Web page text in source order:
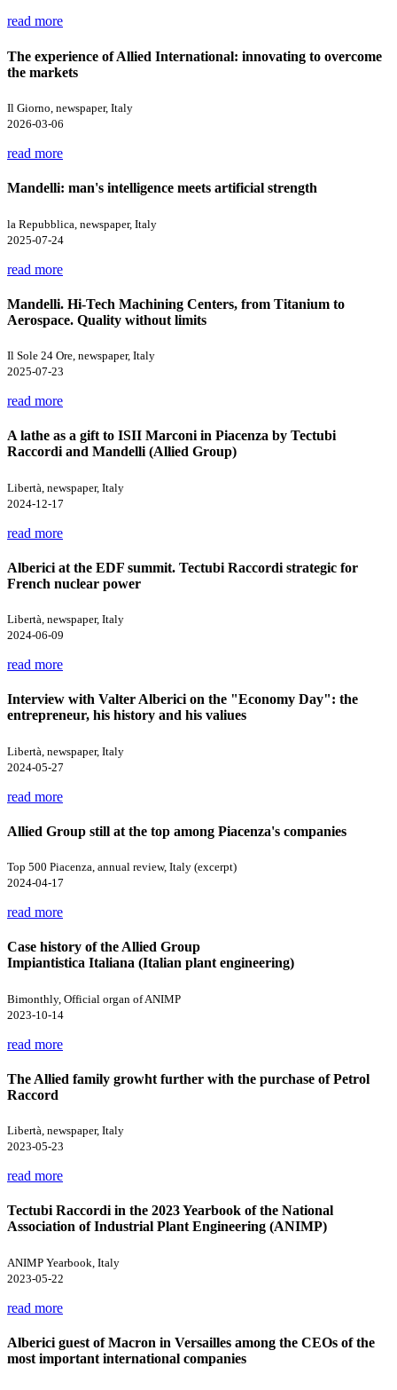
read more
The experience of Allied International: innovating to overcome
the markets
Il Giorno, newspaper, Italy
2026-03-06
read more
Mandelli: man's intelligence meets artificial strength
la Repubblica, newspaper, Italy
2025-07-24
read more
Mandelli. Hi-Tech Machining Centers, from Titanium to
Aerospace. Quality without limits
Il Sole 24 Ore, newspaper, Italy
2025-07-23
read more
A lathe as a gift to ISII Marconi in Piacenza by Tectubi
Raccordi and Mandelli (Allied Group)
Libertà, newspaper, Italy
2024-12-17
read more
Alberici at the EDF summit. Tectubi Raccordi strategic for
French nuclear power
Libertà, newspaper, Italy
2024-06-09
read more
Interview with Valter Alberici on the "Economy Day": the
entrepreneur, his history and his valiues
Libertà, newspaper, Italy
2024-05-27
read more
Allied Group still at the top among Piacenza's companies
Top 500 Piacenza, annual review, Italy (excerpt)
2024-04-17
read more
Case history of the Allied Group
Impiantistica Italiana (Italian plant engineering)
Bimonthly, Official organ of ANIMP
2023-10-14
read more
The Allied family growht further with the purchase of Petrol
Raccord
Libertà, newspaper, Italy
2023-05-23
read more
Tectubi Raccordi in the 2023 Yearbook of the National
Association of Industrial Plant Engineering (ANIMP)
ANIMP Yearbook, Italy
2023-05-22
read more
Alberici guest of Macron in Versailles among the CEOs of the
most important international companies